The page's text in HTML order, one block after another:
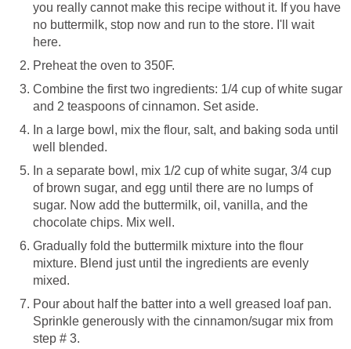
you really cannot make this recipe without it. If you have
no buttermilk, stop now and run to the store. I'll wait
here.
Preheat the oven to 350F.
Combine the first two ingredients: 1/4 cup of white sugar
and 2 teaspoons of cinnamon. Set aside.
In a large bowl, mix the flour, salt, and baking soda until
well blended.
In a separate bowl, mix 1/2 cup of white sugar, 3/4 cup
of brown sugar, and egg until there are no lumps of
sugar. Now add the buttermilk, oil, vanilla, and the
chocolate chips. Mix well.
Gradually fold the buttermilk mixture into the flour
mixture. Blend just until the ingredients are evenly
mixed.
Pour about half the batter into a well greased loaf pan.
Sprinkle generously with the cinnamon/sugar mix from
step # 3.